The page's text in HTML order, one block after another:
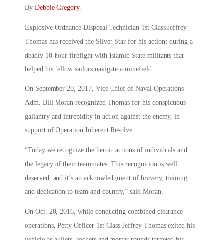
By Debbie Gregory.
Explosive Ordnance Disposal Technician 1st Class Jeffrey
Thomas has received the Silver Star for his actions during a
deadly 10-hour firefight with Islamic State militants that
helped his fellow sailors navigate a minefield.
On September 20, 2017, Vice Chief of Naval Operations
Adm. Bill Moran recognized Thomas for his conspicuous
gallantry and intrepidity in action against the enemy, in
support of Operation Inherent Resolve.
“Today we recognize the heroic actions of individuals and
the legacy of their teammates. This recognition is well
deserved, and it’s an acknowledgment of bravery, training,
and dedication to team and country,” said Moran.
On Oct. 20, 2016, while conducting combined clearance
operations, Petty Officer 1st Class Jeffrey Thomas exited his